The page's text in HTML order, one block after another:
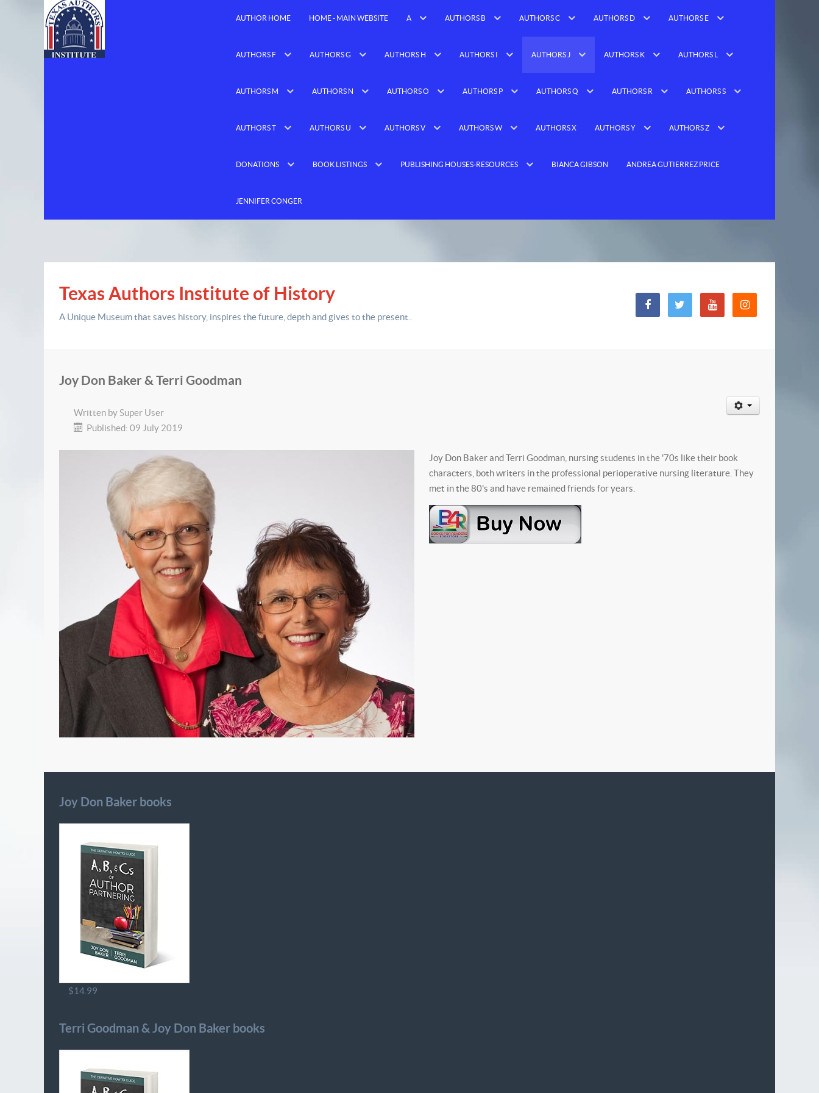
AUTHOR HOME HOME - MAIN WEBSITE A AUTHORS B AUTHORS C AUTHORS D AUTHORS E
AUTHORS F AUTHORS G AUTHORS H AUTHORS I AUTHORS J AUTHORS K AUTHORS L
AUTHORS M AUTHORS N AUTHORS O AUTHORS P AUTHORS Q AUTHORS R AUTHORS S
AUTHORS T AUTHORS U AUTHORS V AUTHORS W AUTHORS X AUTHORS Y AUTHORS Z
DONATIONS BOOK LISTINGS PUBLISHING HOUSES-RESOURCES BIANCA GIBSON ANDREA GUTIERREZ PRICE
JENNIFER CONGER
Texas Authors Institute of History
A Unique Museum that saves history, inspires the future, depthand gives to the present.
Joy Don Baker & Terri Goodman
Written bySuper User
Published: 09 July 2019
Joy Don Baker and Terri Goodman, nursing students in the '70s like their book
characters, both writers in the professional perioperative nursing literature. They
met in the 80's and have remained friends for years.
Joy Don Baker books
$14.99
Terri Goodman & Joy Don Baker books